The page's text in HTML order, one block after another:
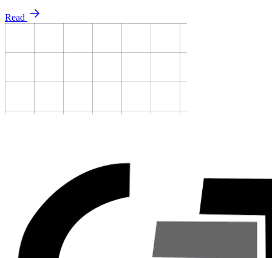
Read